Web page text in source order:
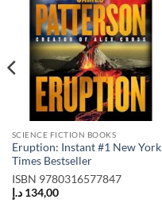
SCIENCE FICTION BOOKS
Eruption: Instant #1 New York
Times Bestseller
ISBN 9780316577847
134,00 د.إ